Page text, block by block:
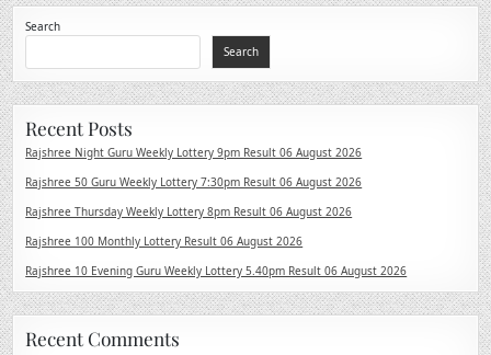
Search
Search
Recent Posts
Rajshree Night Guru Weekly Lottery 9pm Result 06 August 2026
Rajshree 50 Guru Weekly Lottery 7:30pm Result 06 August 2026
Rajshree Thursday Weekly Lottery 8pm Result 06 August 2026
Rajshree 100 Monthly Lottery Result 06 August 2026
Rajshree 10 Evening Guru Weekly Lottery 5.40pm Result 06 August 2026
Recent Comments